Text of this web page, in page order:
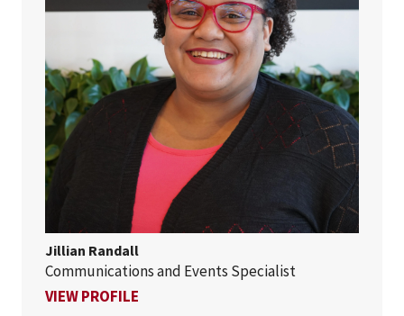
Jillian Randall
Communications and Events Specialist
VIEW PROFILE